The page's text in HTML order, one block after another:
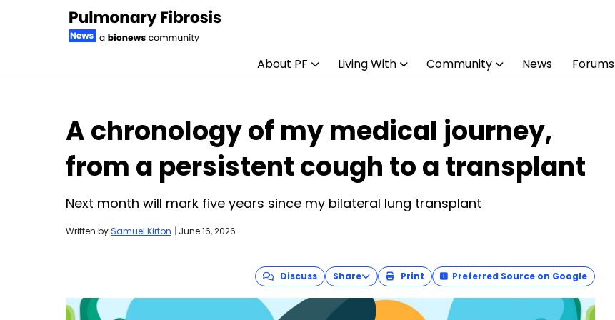
About PF Living With Community News Forums
A chronology of my medical journey,
from a persistent cough to a transplant
Next month will mark five years since my bilateral lung transplant
Written bySamuel Kirton | June 16, 2026
Discuss Share Print Preferred Source on Google